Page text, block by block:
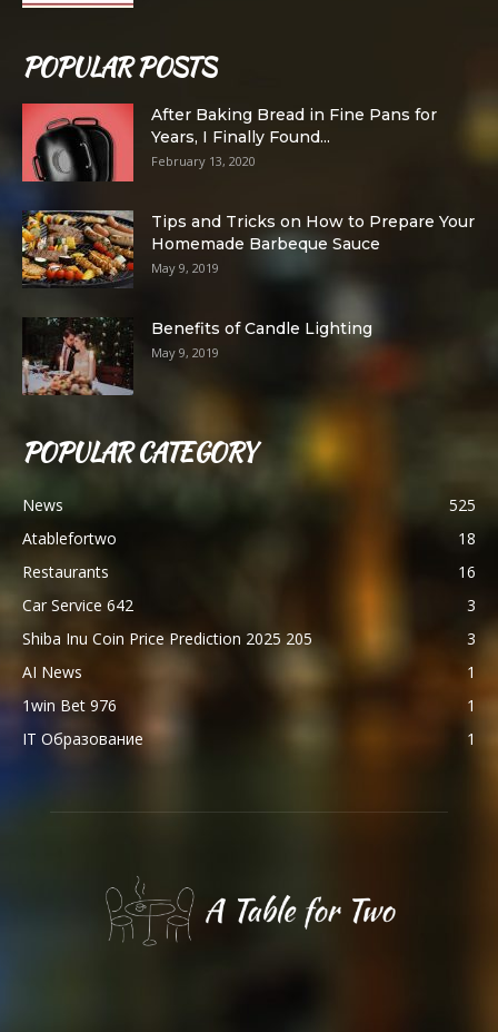
POPULAR POSTS
After Baking Bread in Fine Pans for
Years, I Finally Found...
February 13, 2020
Tips and Tricks on How to Prepare Your
Homemade Barbeque Sauce
May 9, 2019
Benefits of Candle Lighting
May 9, 2019
POPULAR CATEGORY
News
525
Atablefortwo
18
Restaurants
16
Car Service 642
3
Shiba Inu Coin Price Prediction 2025 205
3
AI News
1
1win Bet 976
1
IT Образование
1